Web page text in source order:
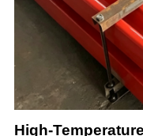
High-